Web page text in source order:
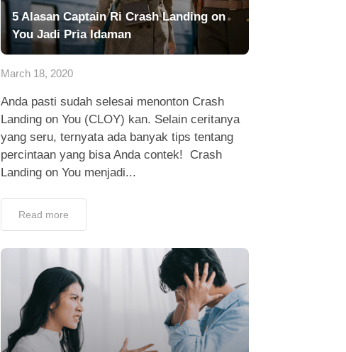
5 Alasan Captain Ri Crash Landing on
You Jadi Pria Idaman
March 18, 2020
Anda pasti sudah selesai menonton Crash
Landing on You (CLOY) kan. Selain ceritanya
yang seru, ternyata ada banyak tips tentang
percintaan yang bisa Anda contek! Crash
Landing on You menjadi...
Read more